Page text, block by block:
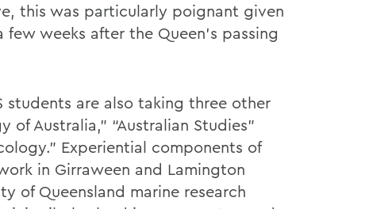
this was particularly poignant given
weeks after the Queen’s passing
students are also taking three other
of Australia,” “Australian Studies”
Experiential components of
in Girraween and Lamington
of Queensland marine research